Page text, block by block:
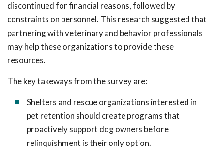
discontinued for financial reasons, followed by
constraints on personnel. This research suggested that
partnering with veterinary and behavior professionals
may help these organizations to provide these
resources.
The key takeways from the survey are:
Shelters and rescue organizations interested in
pet retention should create programs that
proactively support dog owners before
relinquishment is their only option.